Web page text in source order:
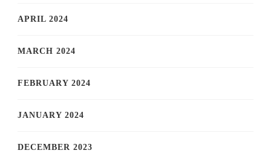
APRIL 2024
MARCH 2024
FEBRUARY 2024
JANUARY 2024
DECEMBER 2023